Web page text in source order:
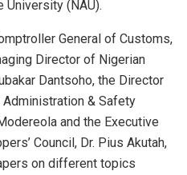
University (NAU).
General of Customs,
Director of Nigerian
Dantsoho, the Director
& Safety
and the Executive
Council, Dr. Pius Akutah,
on different topics